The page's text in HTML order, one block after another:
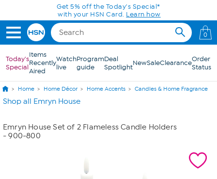
Skip to Main ContentGet 5% off the Today's Special*
with your HSN Card. Learn how
0
Today's
Special
Items
Recently
Aired
Watch
live
Program
guide
Deal
SpotlightNewSaleClearanceOrder
Status
Home Home Décor Home Accents Candles & Home Fragrance
Shop all Emryn House
Emryn House Set of 2 Flameless Candle Holders
- 900-800